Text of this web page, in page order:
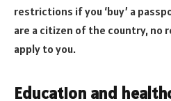
restrictions if you ‘buy’ a
are a citizen of the country, no
apply to you.
Education and